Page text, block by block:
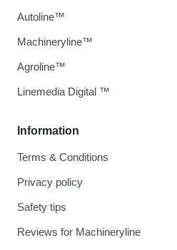
Information
Terms & Conditions
Privacy policy
Safety tips
Reviews for Machineryline
Autoline™
Machineryline™
Agroline™
Linemedia Digital ™